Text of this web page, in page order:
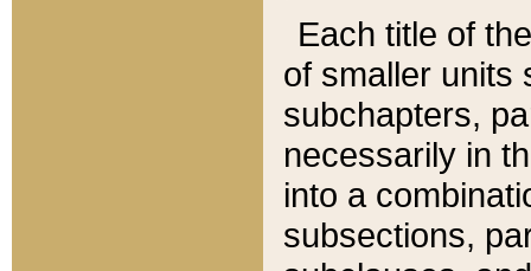
Each title of
of smaller units
subchapters,
necessarily in
into a
subsections,